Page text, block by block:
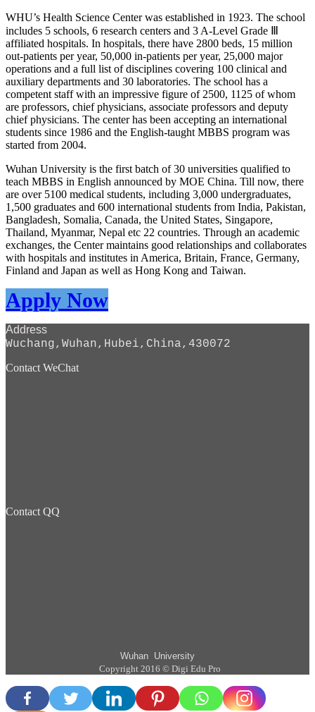
WHU’s Health Science Center was established in 1923. The school
includes 5 schools, 6 research centers and 3 A-Level Grade Ⅲ
affiliated hospitals. In hospitals, there have 2800 beds, 15 million
out-patients per year, 50,000 in-patients per year, 25,000 major
operations and a full list of disciplines covering 100 clinical and
auxiliary departments and 30 laboratories. The school has a
competent staff with an impressive figure of 2500, 1125 of whom
are professors, chief physicians, associate professors and deputy
chief physicians. The center has been accepting an international
students since 1986 and the English-taught MBBS program was
started from 2004.
Wuhan University is the first batch of 30 universities qualified to
teach MBBS in English announced by MOE China. Till now, there
are over 5100 medical students, including 3,000 undergraduates,
1,500 graduates and 600 international students from India, Pakistan,
Bangladesh, Somalia, Canada, the United States, Singapore,
Thailand, Myanmar, Nepal etc 22 countries. Through an academic
exchanges, the Center maintains good relationships and collaborates
with hospitals and institutes in America, Britain, France, Germany,
Finland and Japan as well as Hong Kong and Taiwan.
Apply Now
Address
Wuchang,Wuhan,Hubei,China,430072
Contact WeChat
Contact QQ
Wuhan University
Copyright 2016 © Digi Edu Pro